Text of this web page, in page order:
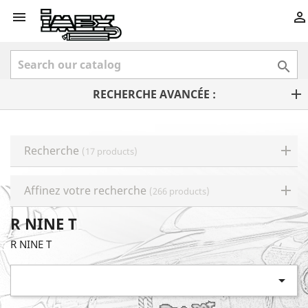
 

RECHERCHE AVANCÉE :
Recherche (17 products)
Affinez votre recherche (266 products)
R NINE T
R NINE T
